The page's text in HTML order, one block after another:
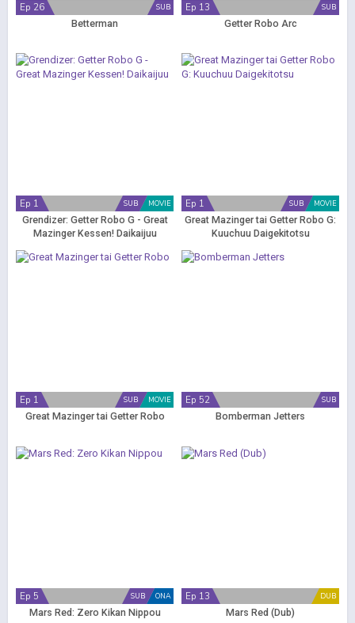
SUB
Ep 26
Betterman
SUB
Ep 13
Getter Robo Arc
MOVIE
SUB
Ep 1
Grendizer: Getter Robo G - Great
Mazinger Kessen! Daikaijuu
MOVIE
SUB
Ep 1
Great Mazinger tai Getter Robo G:
Kuuchuu Daigekitotsu
MOVIE
SUB
Ep 1
Great Mazinger tai Getter Robo
SUB
Ep 52
Bomberman Jetters
ONA
SUB
Ep 5
Mars Red: Zero Kikan Nippou
DUB
Ep 13
Mars Red (Dub)